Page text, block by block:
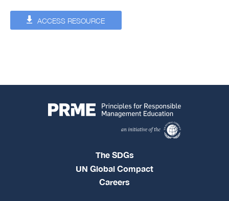
ACCESS RESOURCE
The SDGs
UN Global Compact
Careers